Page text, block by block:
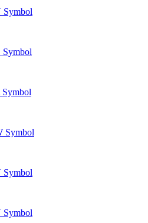
Symbol
Symbol
Symbol
Symbol
Symbol
Symbol